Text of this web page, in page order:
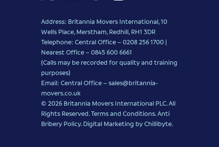
Address: Britannia Movers International, 10
Wells Place, Merstham, Redhill, RH1 3DR
Telephone: Central Office – 0208 256 1700 |
Nearest Office –0845 600 6661
(Calls may be recorded for quality and training
purposes)
Email: Central Office –sales@britannia-
movers.co.uk
© 2026 Britannia Movers International PLC. All
Rights Reserved.Terms and Conditions.Anti
Bribery Policy.Digital Marketing by Chillibyte.